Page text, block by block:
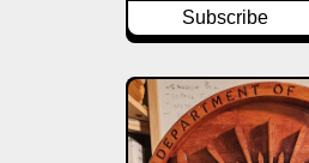
Subscribe